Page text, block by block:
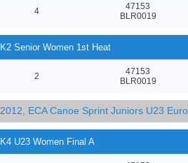
4
47153
BLR0019
K2 Senior Women 1st Heat
2
47153
BLR0019
2012, ECA Canoe Sprint Juniors U23
K4 U23 Women Final A